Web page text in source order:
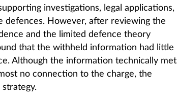
investigations, legal applications,
defences. However, after reviewing the
and the limited defence theory
that the withheld information had little
Although the information technically met
no connection to the charge, the